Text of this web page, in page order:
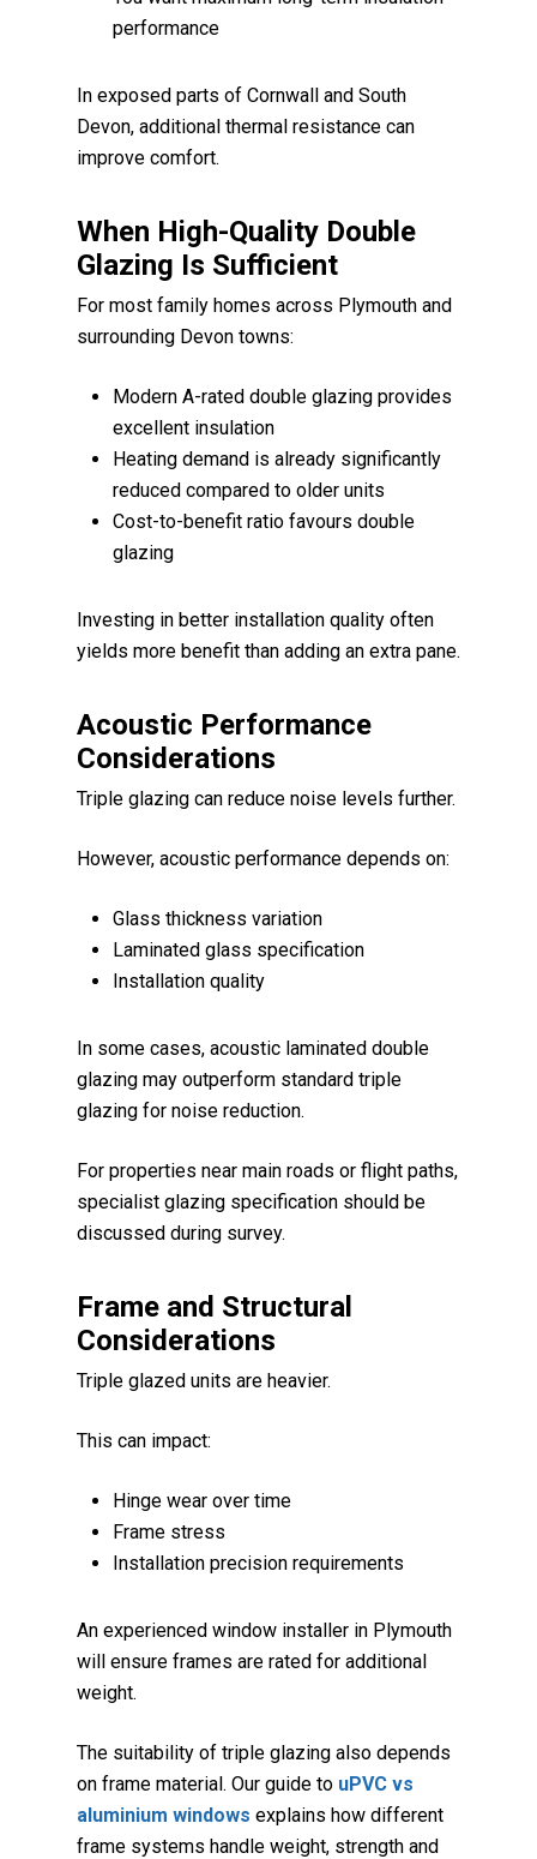
performance
In exposed parts of Cornwall and South
Devon, additional thermal resistance can
improve comfort.
When High-Quality Double
Glazing Is Sufficient
For most family homes across Plymouth and
surrounding Devon towns:
Modern A-rated double glazing provides
excellent insulation
Heating demand is already significantly
reduced compared to older units
Cost-to-benefit ratio favours double
glazing
Investing in better installation quality often
yields more benefit than adding an extra pane.
Acoustic Performance
Considerations
Triple glazing can reduce noise levels further.
However, acoustic performance depends on:
Glass thickness variation
Laminated glass specification
Installation quality
In some cases, acoustic laminated double
glazing may outperform standard triple
glazing for noise reduction.
For properties near main roads or flight paths,
specialist glazing specification should be
discussed during survey.
Frame and Structural
Considerations
Triple glazed units are heavier.
This can impact:
Hinge wear over time
Frame stress
Installation precision requirements
An experienced window installer in Plymouth
will ensure frames are rated for additional
weight.
The suitability of triple glazing also depends
on frame material. Our guide to uPVC vs
aluminium windows explains how different
frame systems handle weight, strength and